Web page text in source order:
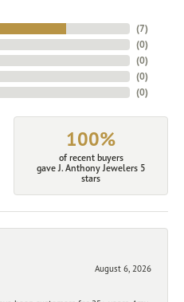
(7)
(0)
(0)
(0)
(0)
100%
of recent buyers
gave J. Anthony Jewelers 5
stars
August 6, 2026